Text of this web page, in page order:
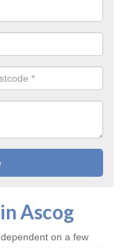
Ascog
on a few